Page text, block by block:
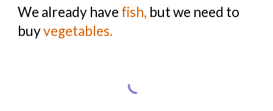
We already have fish, but we need to
buyvegetables.